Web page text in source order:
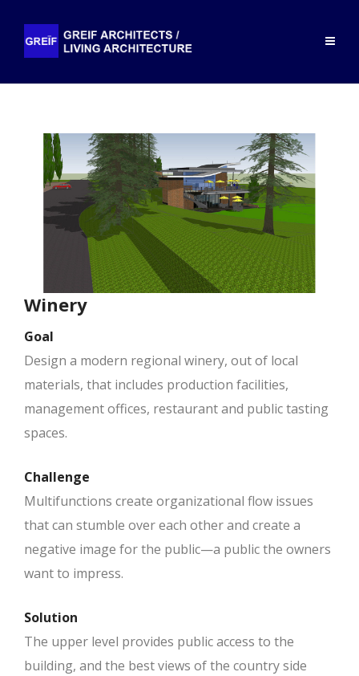
Winery
Goal
Design a modern regional winery, out of local
materials, that includes production facilities,
management offices, restaurant and public tasting
spaces.
Challenge
Multifunctions create organizational flow issues
that can stumble over each other and create a
negative image for the public—a public the owners
want to impress.
Solution
The upper level provides public access to the
building, and the best views of the country side